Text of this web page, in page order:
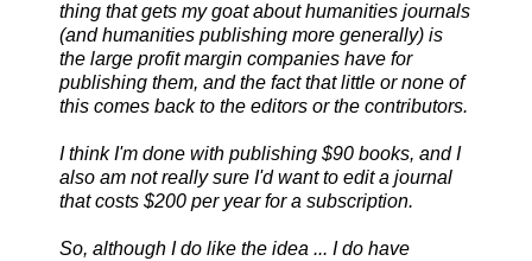
thing that gets my goat about humanities journals
(and humanities publishing more generally) is
the large profit margin companies have for
publishing them, and the fact that little or none of
this comes back to the editors or the contributors.
I think I'm done with publishing $90 books, and I
also am not really sure I'd want to edit a journal
that costs $200 per year for a subscription.
So, although I do like the idea ... I do have